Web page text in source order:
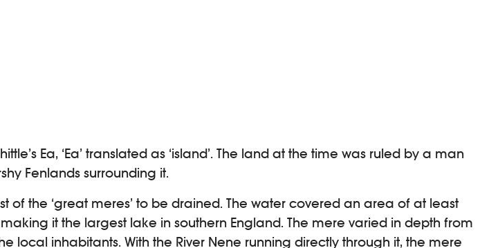
Ea, ‘Ea’ translated as ‘island’. The land at the time was ruled by a man
Fenlands surrounding it.
of the ‘great meres’ to be drained. The water covered an area of at least
it the largest lake in southern England. The mere varied in depth from
local inhabitants. With the River Nene running directly through it, the mere